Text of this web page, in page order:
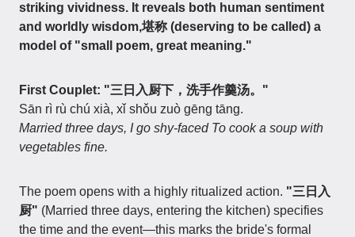
striking vividness. It reveals both human sentiment
and worldly wisdom,堪称 (deserving to be called) a
model of "small poem, great meaning."
First Couplet: "三日入厨下，洗手作羹汤。"
Sān rì rù chú xià, xǐ shǒu zuò gēng tāng.
Married three days, I go shy-faced To cook a soup with
vegetables fine.
The poem opens with a highly ritualized action. "三日入
厨" (Married three days, entering the kitchen) specifies
the time and the event—this marks the bride's formal